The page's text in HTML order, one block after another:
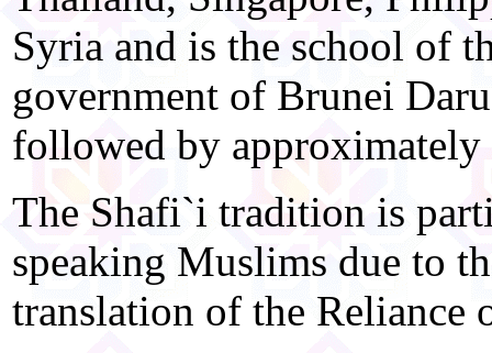
Syria and is the school of
government of Brunei
followed by
The Shafi`i tradition is
speaking Muslims due to
translation of the Reliance